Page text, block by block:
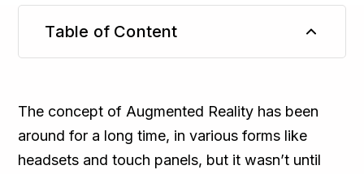
Table of Content
The concept of Augmented Reality has been
around for a long time, in various forms like
headsets and touch panels, but it wasn’t until